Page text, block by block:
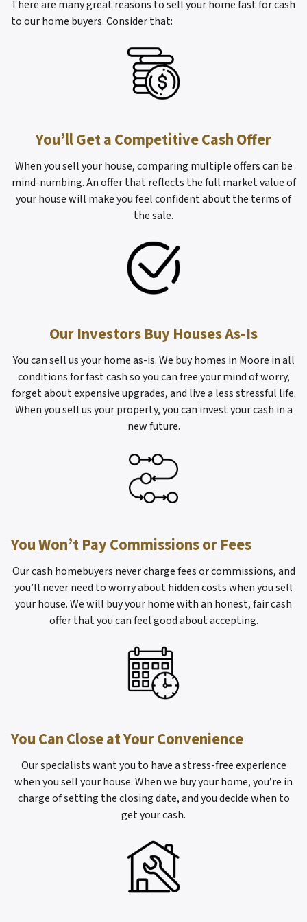
There are many great reasons to sell your home fast for cash
to our home buyers. Consider that:
You’ll Get a Competitive Cash Offer
When you sell your house, comparing multiple offers can be
mind-numbing. An offer that reflects the full market value of
your house will make you feel confident about the terms of
the sale.
Our Investors Buy Houses As-Is
You can sell us your home as-is. We buy homes in Moore in all
conditions for fast cash so you can free your mind of worry,
forget about expensive upgrades, and live a less stressful life.
When you sell us your property, you can invest your cash in a
new future.
You Won’t Pay Commissions or Fees
Our cash homebuyers never charge fees or commissions, and
you’ll never need to worry about hidden costs when you sell
your house. We will buy your home with an honest, fair cash
offer that you can feel good about accepting.
You Can Close at Your Convenience
Our specialists want you to have a stress-free experience
when you sell your house. When we buy your home, you’re in
charge of setting the closing date, and you decide when to
get your cash.